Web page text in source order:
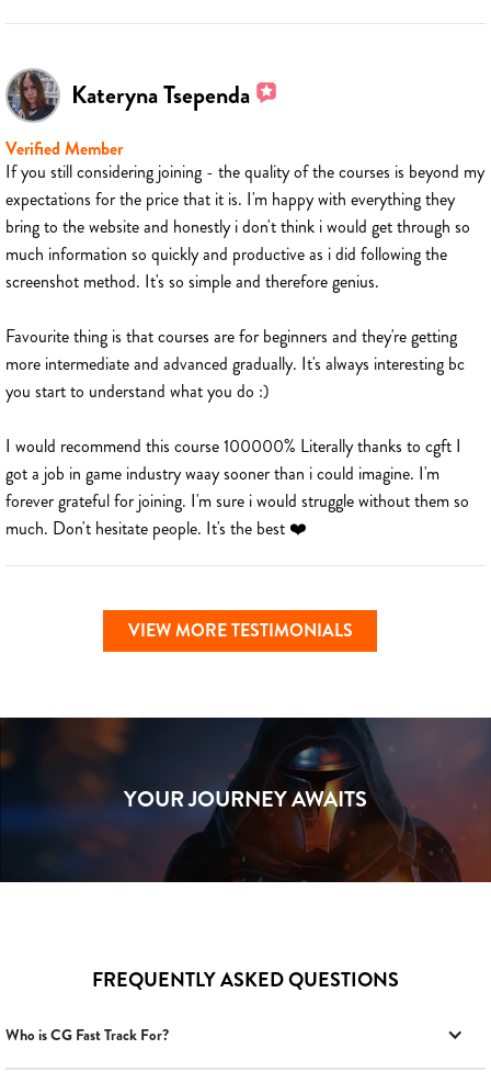
Kateryna Tsependa
Verified Member
If you still considering joining - the quality of the courses is beyond my
expectations for the price that it is. I'm happy with everything they
bring to the website and honestly i don't think i would get through so
much information so quickly and productive as i did following the
screenshot method. It's so simple and therefore genius.
Favourite thing is that courses are for beginners and they're getting
more intermediate and advanced gradually. It's always interesting bc
you start to understand what you do :)
I would recommend this course 100000% Literally thanks to cgft I
got a job in game industry waay sooner than i could imagine. I'm
forever grateful for joining. I'm sure i would struggle without them so
much. Don't hesitate people. It's the best ❤️
VIEW MORE TESTIMONIALS
YOUR JOURNEY AWAITS
FREQUENTLY ASKED QUESTIONS
Who is CG Fast Track For?